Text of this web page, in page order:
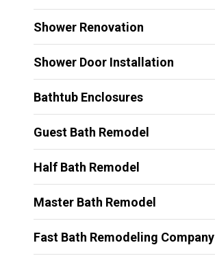
Shower Renovation
Shower Door Installation
Bathtub Enclosures
Guest Bath Remodel
Half Bath Remodel
Master Bath Remodel
Fast Bath Remodeling Company